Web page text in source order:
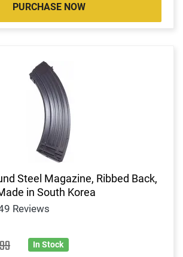
PURCHASE NOW
Steel Magazine, Ribbed Back,
in South Korea
Reviews
In Stock